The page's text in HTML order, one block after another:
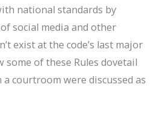
national standards by
social media and other
exist at the code’s last major
some of these Rules dovetail
courtroom were discussed as